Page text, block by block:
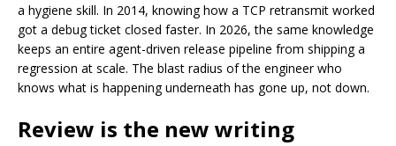
a hygiene skill. In 2014, knowing how a TCP retransmit worked
got a debug ticket closed faster. In 2026, the same knowledge
keeps an entire agent-driven release pipeline from shipping a
regression at scale. The blast radius of the engineer who
knows what is happening underneath has gone up, not down.
Review is the new writing